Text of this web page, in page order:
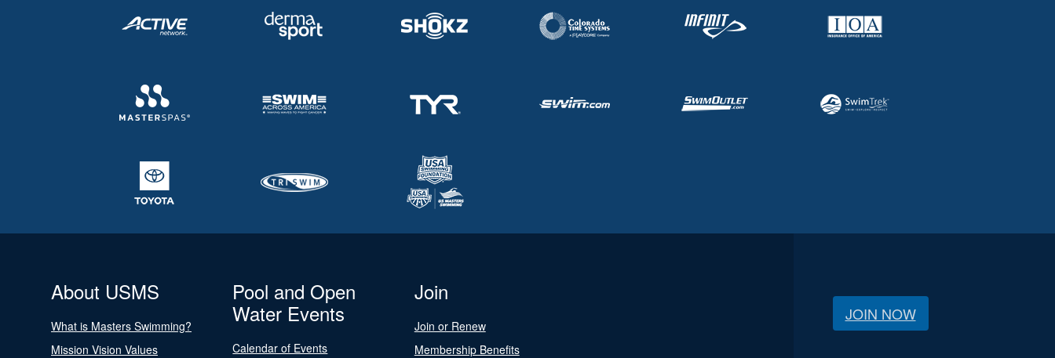
About USMS
What is Masters Swimming?
Mission Vision Values
Pool and Open
Water Events
Calendar of Events
Join
Join or Renew
Membership Benefits
JOIN NOW